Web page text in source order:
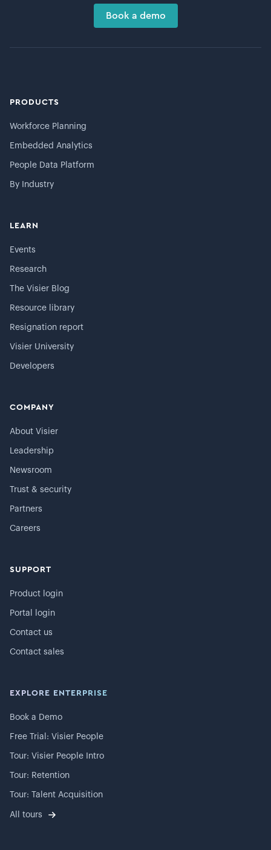
Book a demo
PRODUCTS
Workforce Planning
Embedded Analytics
People Data Platform
By Industry
LEARN
Events
Research
The Visier Blog
Resource library
Resignation report
Visier University
Developers
COMPANY
About Visier
Leadership
Newsroom
Trust & security
Partners
Careers
SUPPORT
Product login
Portal login
Contact us
Contact sales
EXPLORE ENTERPRISE
Book a Demo
Free Trial: Visier People
Tour: Visier People Intro
Tour: Retention
Tour: Talent Acquisition
All tours